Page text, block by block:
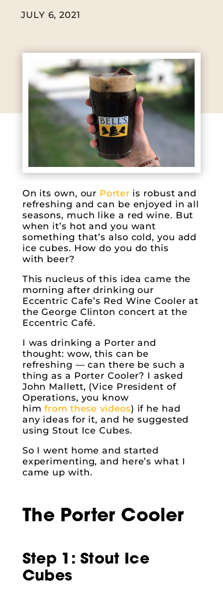
JULY 6, 2021
On its own, our Porter is robust and
refreshing and can be enjoyed in all
seasons, much like a red wine. But
when it’s hot and you want
something that’s also cold, you add
ice cubes. How do you do this
with beer?
This nucleus of this idea came the
morning after drinking our
Eccentric Cafe’s Red Wine Cooler at
the George Clinton concert at the
Eccentric Café.
I was drinking a Porter and
thought: wow, this can be
refreshing — can there be such a
thing as a Porter Cooler? I asked
John Mallett, (Vice President of
Operations, you know
himfrom these videos) if he had
any ideas for it, and he suggested
using Stout Ice Cubes.
So I went home and started
experimenting, and here’s what I
came up with.
The Porter Cooler
Step 1: Stout Ice
Cubes